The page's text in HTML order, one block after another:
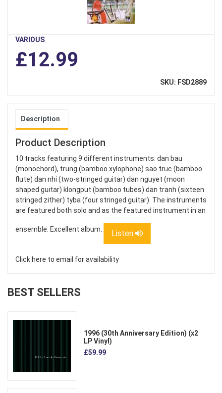
VARIOUS
£12.99
SKU: FSD2889
Description
Product Description
10 tracks featuring 9 different instruments: dan bau
(monochord), trung (bamboo xylophone) sao truc (bamboo
flute) dan nhi (two-stringed guitar) dan nguyet (moon
shaped guitar) klongput (bamboo tubes) dan tranh (sixteen
stringed zither) tyba (four stringed guitar). The instruments
are featured both solo and as the featured instrument in an
ensemble. Excellent album. Listen
Click here to email for availability
BEST SELLERS
1996 (30th Anniversary Edition) (x2
LP Vinyl)
£59.99